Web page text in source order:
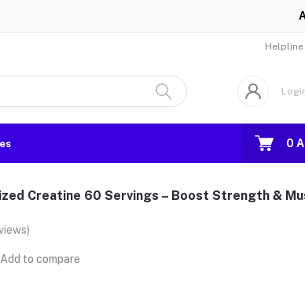
Helpline
0
Creatine 60 Servings – Boost Strength &
Add to compare